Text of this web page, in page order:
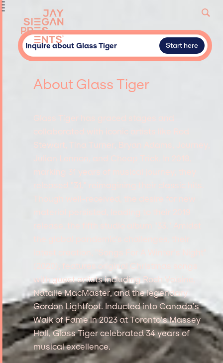
Inquire about Glass Tiger Start here
About Glass Tiger
Glass Tiger has graced stages and
collaborated with iconic artists like Rod
Stewart, Tina Turner, Bryan Adams, Journey,
Julian Lennon, and Cheap Trick. In 2018,
marking 31 years of musical journey, they
released "31," reimagining their classic hits.
Though well-received, the desire for new
material persisted, leading to their 2019
release, the fifth studio album "33." Amidst
the global pandemic's challenges, their
latest creation, "Songs For A Winter’s Night"
(2020), features original Christmas songs
with guest artists including Roch Voisine,
Natalie MacMaster, and the legendary
Gordon Lightfoot. Inducted into Canada’s
Walk of Fame in 2023 at Toronto’s Massey
Hall, Glass Tiger celebrated 34 years of
musical excellence.